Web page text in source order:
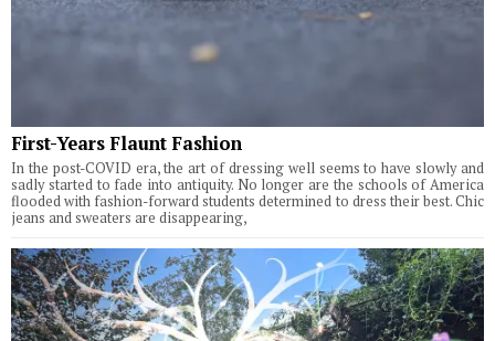
First-Years Flaunt Fashion
In the post-COVID era, the art of dressing well seems to have slowly and
sadly started to fade into antiquity. No longer are the schools of America
flooded with fashion-forward students determined to dress their best. Chic
jeans and sweaters are disappearing,